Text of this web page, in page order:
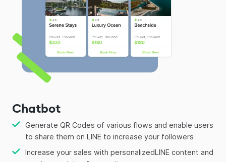
Chatbot
Generate QR Codes of various flows and enable users
to share them on LINE to increase your followers
Increase your sales with personalizedLINE content and